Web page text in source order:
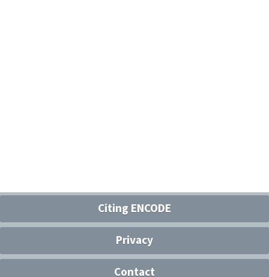
Citing ENCODE
Privacy
Contact